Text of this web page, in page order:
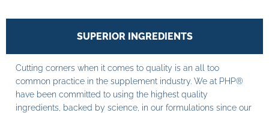
SUPERIOR INGREDIENTS
Cutting corners when it comes to quality is an all too
common practice in the supplement industry. We at PHP®
have been committed to using the highest quality
ingredients, backed by science, in our formulations since our